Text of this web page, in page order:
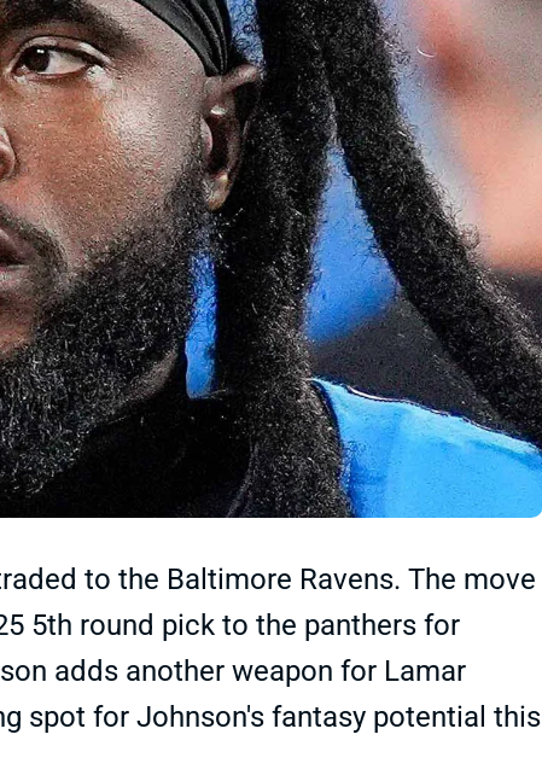
to the Baltimore Ravens. The move
5th round pick to the panthers for
adds another weapon for Lamar
spot for Johnson's fantasy potential this